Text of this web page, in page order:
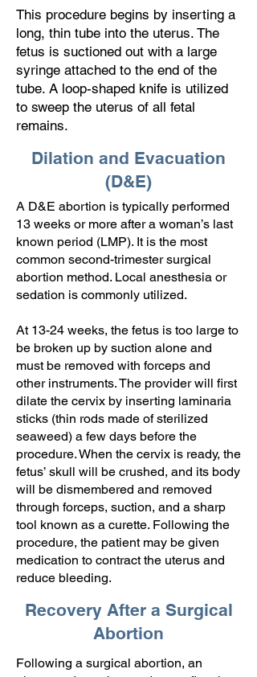
This procedure begins by inserting a
long, thin tube into the uterus. The
fetus is suctioned out with a large
syringe attached to the end of the
tube. A loop-shaped knife is utilized
to sweep the uterus of all fetal
remains.
Dilation and Evacuation
(D&E)
A D&E abortion is typically performed
13 weeks or more after a woman’s last
known period (LMP). It is the most
common second-trimester surgical
abortion method. Local anesthesia or
sedation is commonly utilized.
At 13-24 weeks, the fetus is too large to
be broken up by suction alone and
must be removed with forceps and
other instruments. The provider will first
dilate the cervix by inserting laminaria
sticks (thin rods made of sterilized
seaweed) a few days before the
procedure. When the cervix is ready, the
fetus’ skull will be crushed, and its body
will be dismembered and removed
through forceps, suction, and a sharp
tool known as a curette. Following the
procedure, the patient may be given
medication to contract the uterus and
reduce bleeding.
Recovery After a Surgical
Abortion
Following a surgical abortion, an